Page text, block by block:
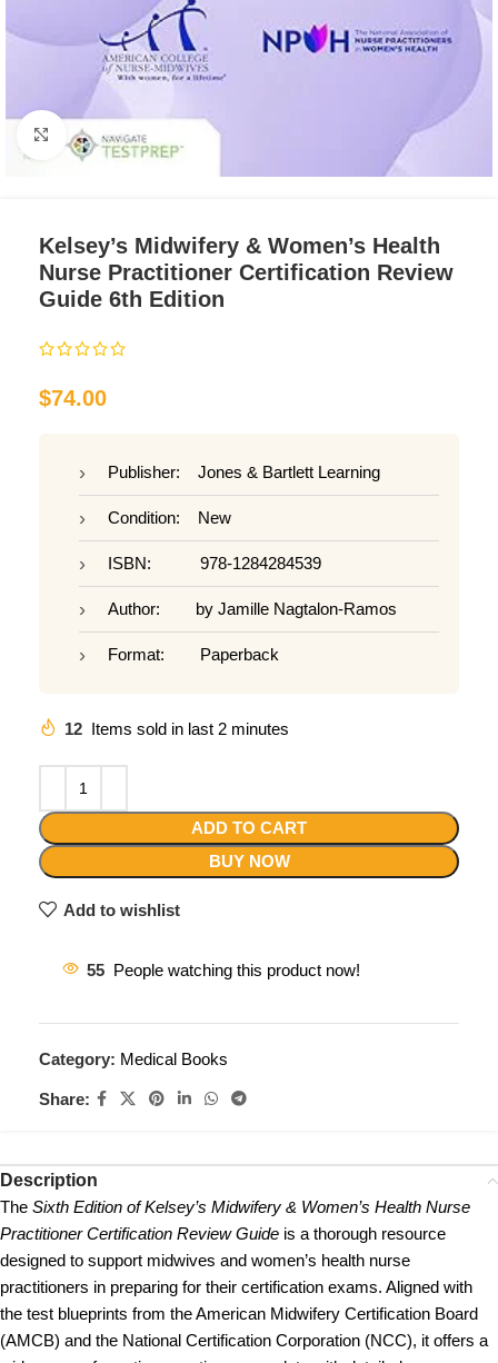
Click to enlarge
Kelsey’s Midwifery & Women’s Health
Nurse Practitioner Certification Review
Guide 6th Edition
$74.00
Publisher: Jones & Bartlett Learning
Condition: New
ISBN: 978-1284284539
Author: by Jamille Nagtalon-Ramos
Format: Paperback
12 Items sold in last 2 minutes
ADD TO CART
BUY NOW
Add to wishlist
55 People watching this product now!
Category: Medical Books
Share:
Description
The Sixth Edition of Kelsey’s Midwifery & Women’s Health Nurse
Practitioner Certification Review Guide is a thorough resource
designed to support midwives and women’s health nurse
practitioners in preparing for their certification exams. Aligned with
the test blueprints from the American Midwifery Certification Board
(AMCB) and the National Certification Corporation (NCC), it offers a